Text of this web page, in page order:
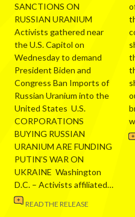
SANCTIONS ON
RUSSIAN URANIUM
Activists gathered near
the U.S. Capitol on
Wednesday to demand
President Biden and
Congress Ban Imports of
Russian Uranium into the
United States U.S.
CORPORATIONS
BUYING RUSSIAN
URANIUM ARE FUNDING
PUTIN’S WAR ON
UKRAINE Washington
D.C. – Activists affiliated…
READ THE RELEASE